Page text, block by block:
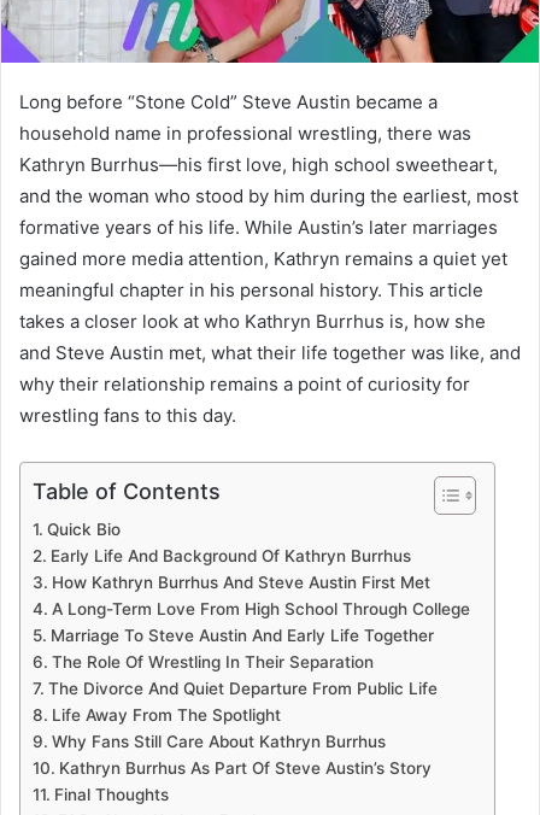
Long before “Stone Cold” Steve Austin became a
household name in professional wrestling, there was
Kathryn Burrhus—his first love, high school sweetheart,
and the woman who stood by him during the earliest, most
formative years of his life. While Austin’s later marriages
gained more media attention, Kathryn remains a quiet yet
meaningful chapter in his personal history. This article
takes a closer look at who Kathryn Burrhus is, how she
and Steve Austin met, what their life together was like, and
why their relationship remains a point of curiosity for
wrestling fans to this day.
Table of Contents
Quick Bio
Early Life And Background Of Kathryn Burrhus
How Kathryn Burrhus And Steve Austin First Met
A Long-Term Love From High School Through College
Marriage To Steve Austin And Early Life Together
The Role Of Wrestling In Their Separation
The Divorce And Quiet Departure From Public Life
Life Away From The Spotlight
Why Fans Still Care About Kathryn Burrhus
Kathryn Burrhus As Part Of Steve Austin’s Story
Final Thoughts